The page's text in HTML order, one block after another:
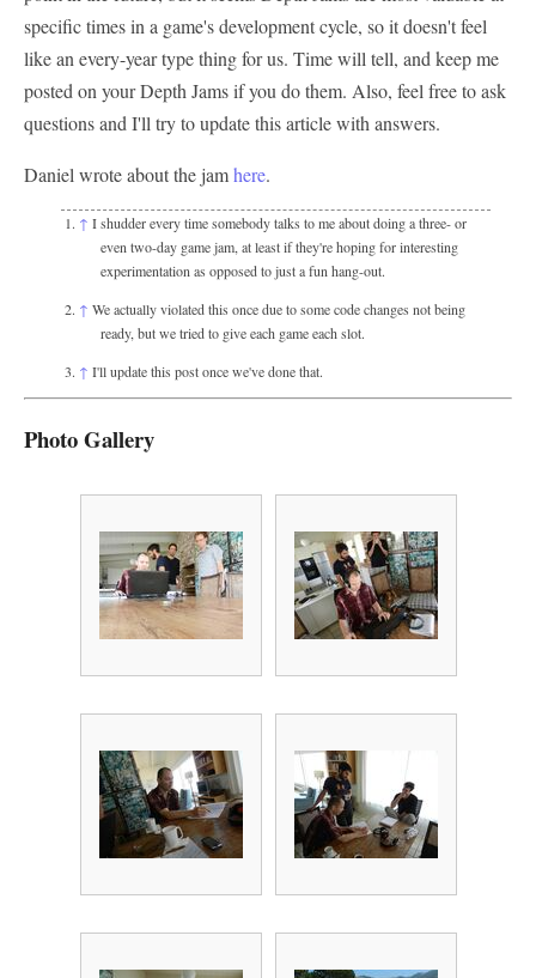
specific times in a game's development cycle, so it doesn't feel
like an every-year type thing for us. Time will tell, and keep me
posted on your Depth Jams if you do them. Also, feel free to ask
questions and I'll try to update this article with answers.
Daniel wrote about the jamhere.
↑ I shudder every time somebody talks to me about doing a three- or
even two-day game jam, at least if they're hoping for interesting
experimentation as opposed to just a fun hang-out.
↑ We actually violated this once due to some code changes not being
ready, but we tried to give each game each slot.
↑ I'll update this post once we've done that.
Photo Gallery